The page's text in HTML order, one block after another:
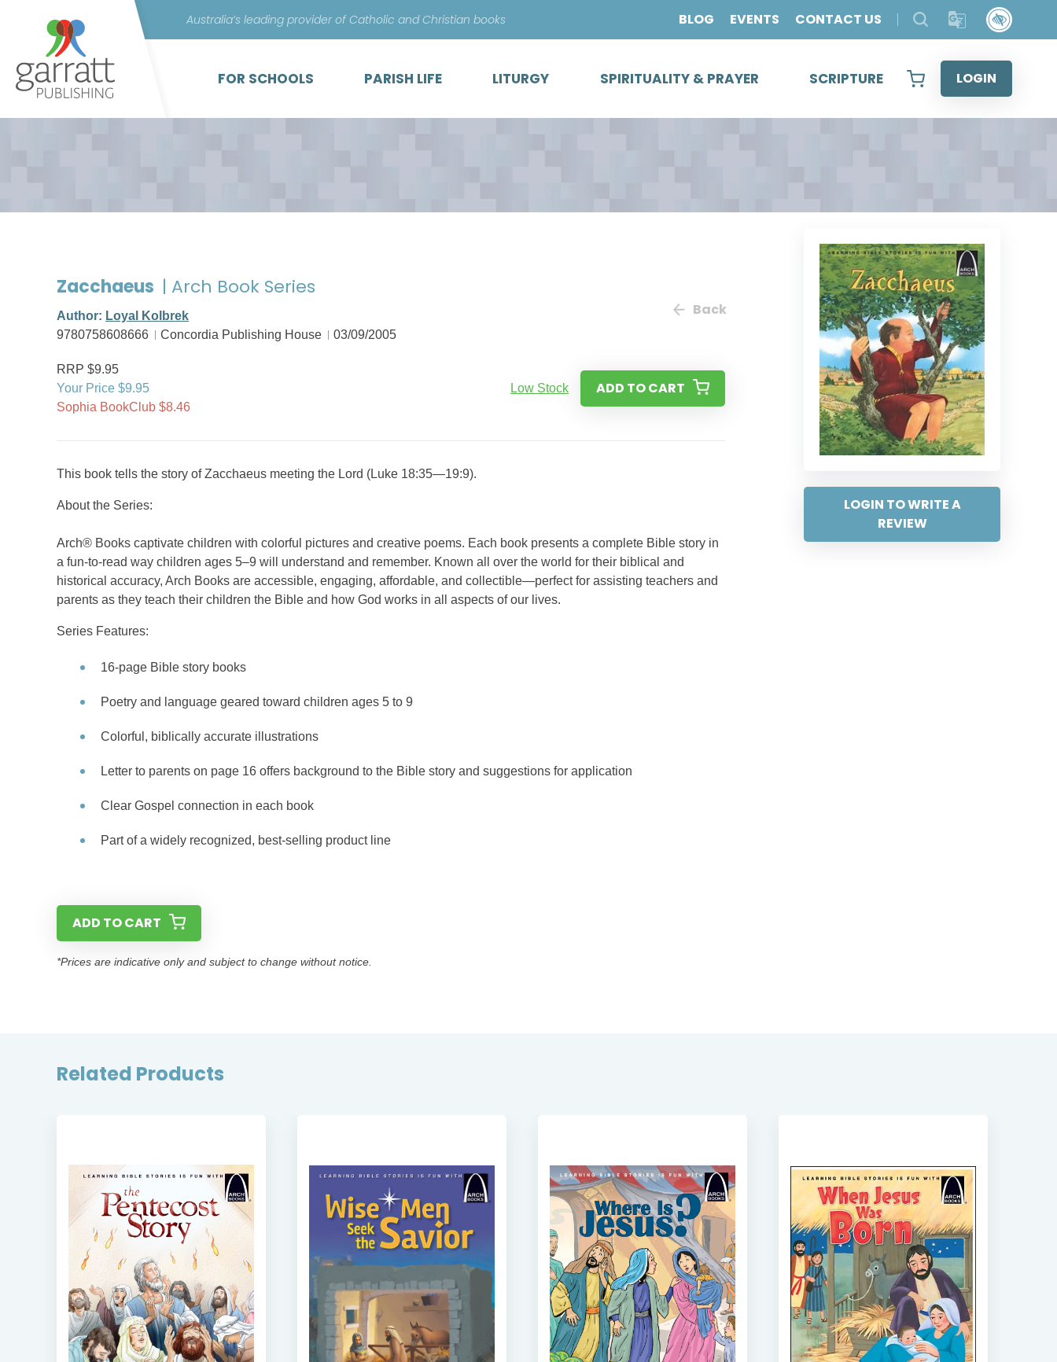
content
Australia’s leading provider of Catholic and Christian books BLOG EVENTS CONTACT US
FOR SCHOOLS PARISH LIFE LITURGY SPIRITUALITY & PRAYER SCRIPTURE LOGIN
LOGIN TO WRITE A
REVIEW
Zacchaeus | Arch Book Series
Author: Loyal Kolbrek
9780758608666
Concordia Publishing House 03/09/2005
Back
RRP $9.95
Your Price $9.95
Sophia BookClub $8.46
Low Stock ADD TO CART
This book tells the story of Zacchaeus meeting the Lord (Luke 18:35—19:9).
About the Series:
Arch® Books captivate children with colorful pictures and creative poems. Each book presents a complete Bible story in
a fun-to-read way children ages 5–9 will understand and remember. Known all over the world for their biblical and
historical accuracy, Arch Books are accessible, engaging, affordable, and collectible—perfect for assisting teachers and
parents as they teach their children the Bible and how God works in all aspects of our lives.
Series Features:
16-page Bible story books
Poetry and language geared toward children ages 5 to 9
Colorful, biblically accurate illustrations
Letter to parents on page 16 offers background to the Bible story and suggestions for application
Clear Gospel connection in each book
Part of a widely recognized, best-selling product line
ADD TO CART
*Prices are indicative only and subject to change without notice.
Related Products